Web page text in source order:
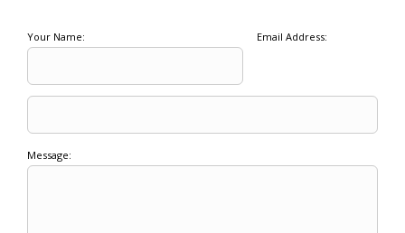
Your Name: Email Address:
Message: